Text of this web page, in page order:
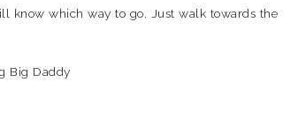
know which way to go. Just walk towards the